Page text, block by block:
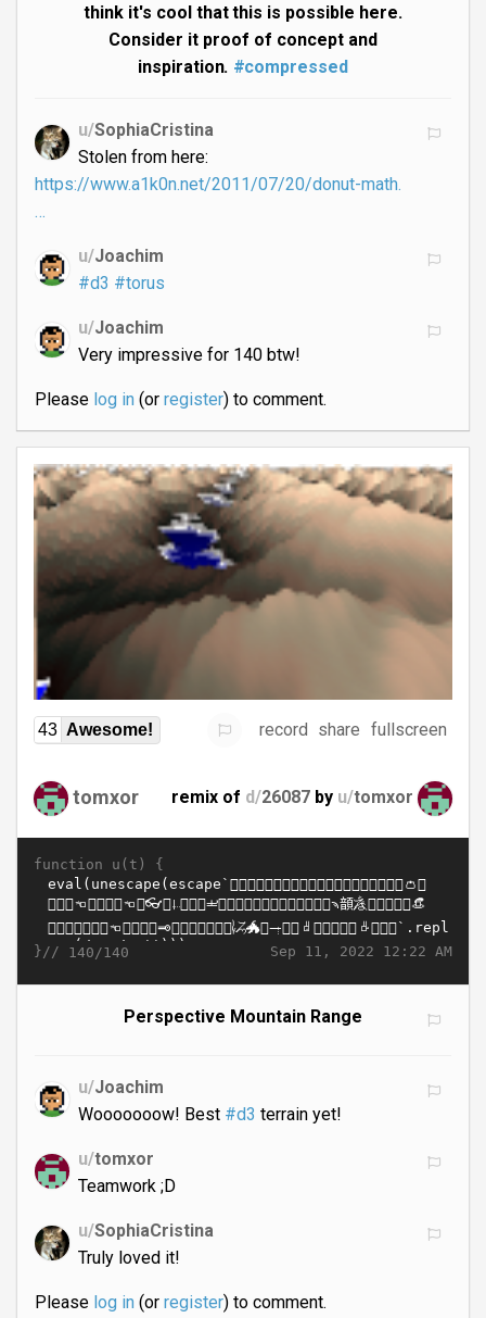
think it's cool that this is possible here.
Consider it proof of concept and
inspiration. #compressed
u/SophiaCristina
Stolen from here:
https://www.a1k0n.net/2011/07/20/donut-math.
…
u/Joachim
#d3 #torus
u/Joachim
Very impressive for 140 btw!
Please log in(or register) to comment.
43 Awesome! record share fullscreen
tomxor remix of d/26087 by u/tomxor
function u(t) {
Sep 11, 2022 12:22 AM
}// 140/140
Perspective Mountain Range
u/Joachim
Wooooooow! Best #d3 terrain yet!
u/tomxor
Teamwork ;D
u/SophiaCristina
Truly loved it!
Please log in(or register) to comment.